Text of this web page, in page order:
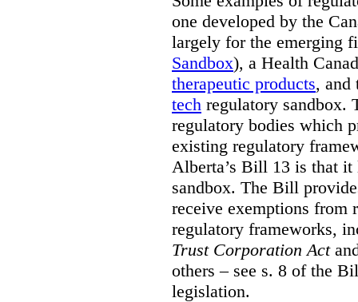
one developed by the
largely for the emerging
Sandbox), a Health
therapeutic products, and
tech regulatory sandbox.
regulatory bodies which
existing regulatory
Alberta’s Bill 13 is that it
sandbox. The Bill
receive exemptions
regulatory frameworks,
Trust Corporation Act
others – see s. 8 of the
legislation.